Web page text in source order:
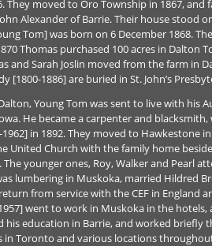
They moved to Oro Township in 1867,
Alexander of Barrie. Their house stood
Tom] was born on 6 December 1868.
Thomas purchased 100 acres in Dalton
and Sarah Joslin moved from the farm in
[1800-1886] are buried in St. John’s
Young Tom was sent to live with
He became a carpenter and
in 1892. They moved to Hawkestone
United Church with the family home
The younger ones, Roy, Walker and Pearl
lumbering in Muskoka, married Hildred
from service with the CEF in England
went to work in Muskoka in the
his education in Barrie, and worked
in Toronto and various locations